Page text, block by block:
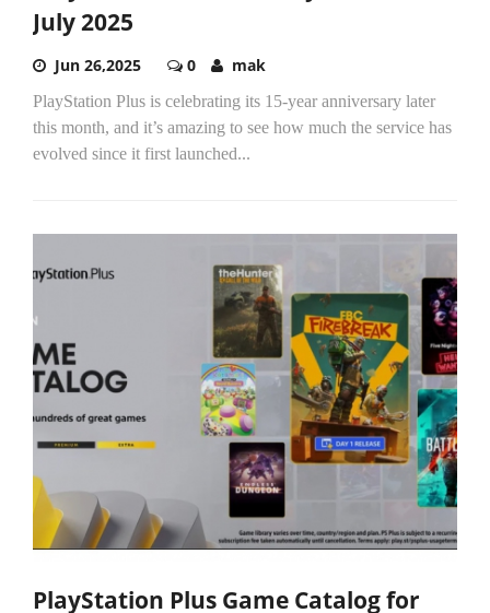
July 2025
Jun 26,2025 0 mak
PlayStation Plus is celebrating its 15-year anniversary later
this month, and it’s amazing to see how much the service has
evolved since it first launched...
PlayStation Plus Game Catalog for